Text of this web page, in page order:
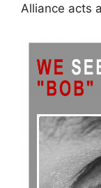
Alliance acts